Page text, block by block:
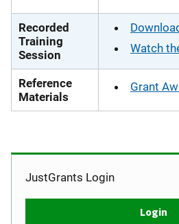
Recorded
Training
Session
Watch
Reference
Materials
Grant
JustGrants Login
Login